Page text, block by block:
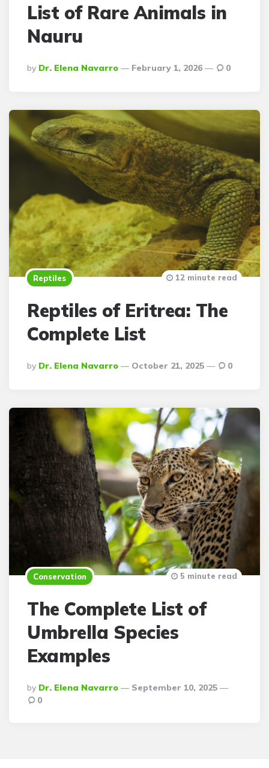
List of Rare Animals in
Nauru
Posted
By
By Dr. Elena Navarro February 1, 2026 0
Reptiles
Reptiles of Eritrea: The
Complete List
Posted
By
By Dr. Elena Navarro October 21, 2025
12 minute read
0
Conservation
The Complete List of
Umbrella Species
Examples
Posted
By
By Dr. Elena Navarro September 10, 2025
5 minute read
0